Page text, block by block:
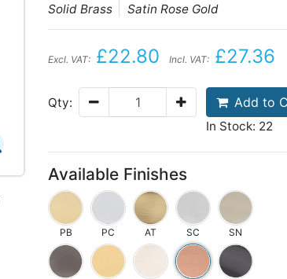
Solid Brass
Satin Rose Gold
Excl. VAT: £22.80 Incl. VAT: £27.36
Qty: Add to
In Stock: 22
Available Finishes
PB PC AT SC SN